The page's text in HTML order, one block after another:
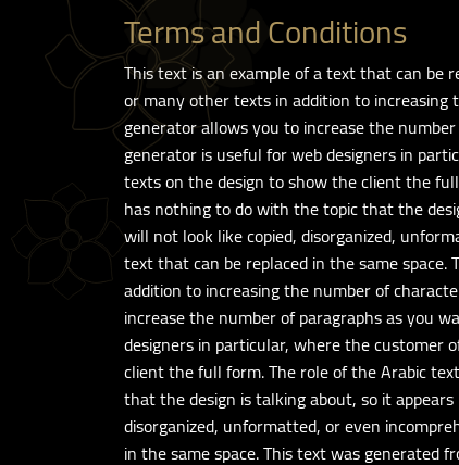
Terms and Conditions
This text is an example of a text that can be
or many other texts in addition to
generator allows you to increase the
generator is useful for web designers in
texts on the design to show the client the
has nothing to do with the topic that the
will not look like copied, disorganized,
text that can be replaced in the same
addition to increasing the number of
increase the number of paragraphs as you
designers in particular, where the customer
client the full form. The role of the Arabic
that the design is talking about, so it
disorganized, unformatted, or even
in the same space. This text was